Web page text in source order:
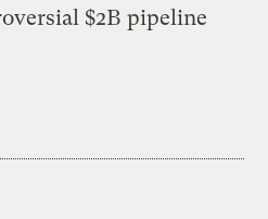
$2B pipeline